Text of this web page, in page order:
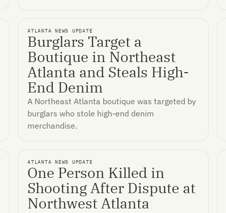
ATLANTA NEWS UPDATE
Burglars Target a
Boutique in Northeast
Atlanta and Steals High-
End Denim
A Northeast Atlanta boutique was targeted by
burglars who stole high-end denim
merchandise.
ATLANTA NEWS UPDATE
One Person Killed in
Shooting After Dispute at
Northwest Atlanta